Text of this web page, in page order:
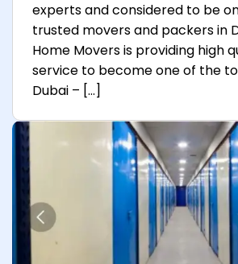
experts and considered to be
trusted movers and packers in
Home Movers is providing high
service to become one of the
Dubai – […]